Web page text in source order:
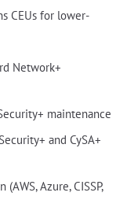
CEUs for lower-
Network+
maintenance
and CySA+
Azure, CISSP,